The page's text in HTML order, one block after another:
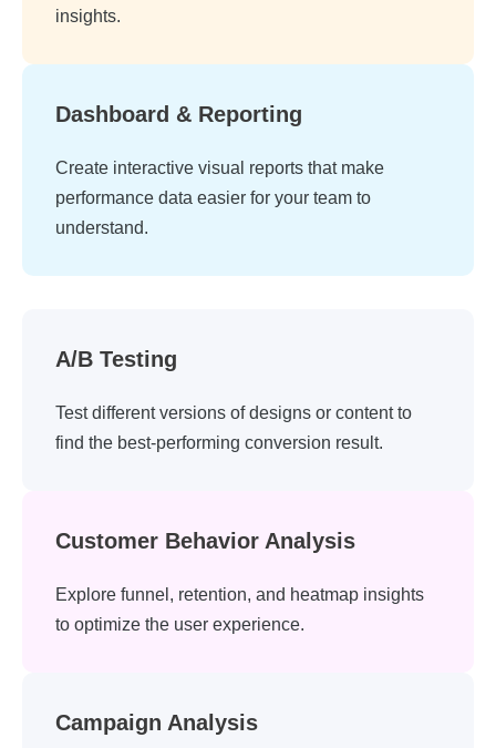
insights.
Dashboard & Reporting
Create interactive visual reports that make
performance data easier for your team to
understand.
A/B Testing
Test different versions of designs or content to
find the best-performing conversion result.
Customer Behavior Analysis
Explore funnel, retention, and heatmap insights
to optimize the user experience.
Campaign Analysis